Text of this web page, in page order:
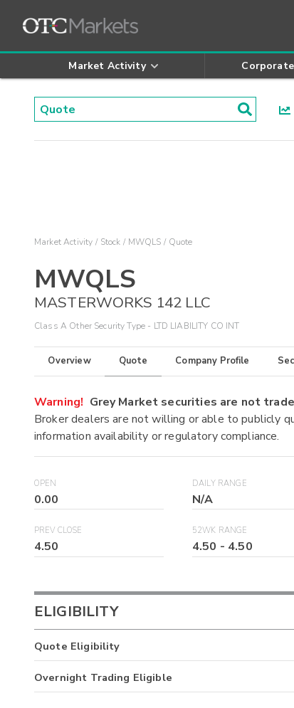
Market Activity
Market Activity Stock MWQLS Quote
MWQLS
MASTERWORKS 142 LLC
Class A Other Security Type - LTD LIABILITY CO INT
Overview Quote Company Profile
Warning! Grey Market securities are not
Broker dealers are not willing or able to publicly
information availability or regulatory compliance.
OPEN
0.00
DAILY RANGE
N/A
PREV CLOSE
4.50
52WK RANGE
4.50 - 4.50
ELIGIBILITY
Quote Eligibility
Overnight Trading Eligible